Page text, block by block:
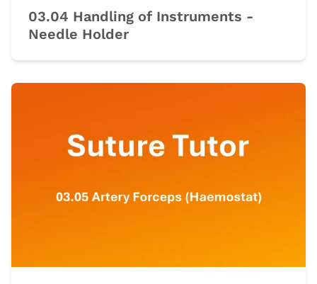
03.04 Handling of Instruments -
Needle Holder